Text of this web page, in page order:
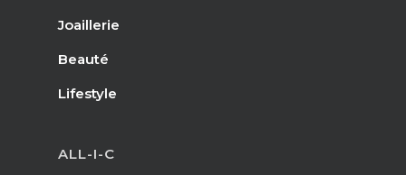
Joaillerie
Beauté
Lifestyle
ALL-I-C